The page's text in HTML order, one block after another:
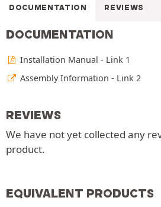
DOCUMENTATION REVIEWS
DOCUMENTATION
Installation Manual - Link 1
Assembly Information - Link 2
REVIEWS
We have not yet collected any
product.
EQUIVALENT PRODUCTS